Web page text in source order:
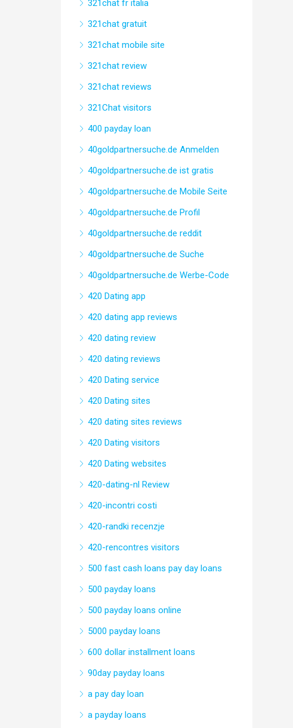
321chat fr italia
321chat gratuit
321chat mobile site
321chat review
321chat reviews
321Chat visitors
400 payday loan
40goldpartnersuche.de Anmelden
40goldpartnersuche.de ist gratis
40goldpartnersuche.de Mobile Seite
40goldpartnersuche.de Profil
40goldpartnersuche.de reddit
40goldpartnersuche.de Suche
40goldpartnersuche.de Werbe-Code
420 Dating app
420 dating app reviews
420 dating review
420 dating reviews
420 Dating service
420 Dating sites
420 dating sites reviews
420 Dating visitors
420 Dating websites
420-dating-nl Review
420-incontri costi
420-randki recenzje
420-rencontres visitors
500 fast cash loans pay day loans
500 payday loans
500 payday loans online
5000 payday loans
600 dollar installment loans
90day payday loans
a pay day loan
a payday loans